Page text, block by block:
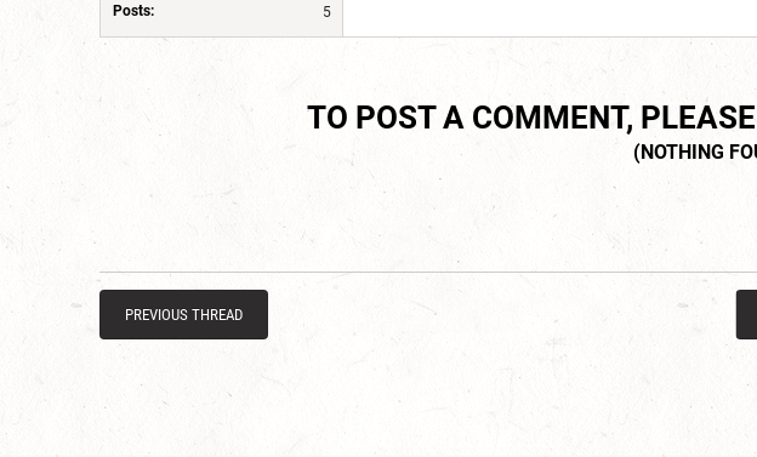
Posts:
5
TO POST A COMMENT, PLEASE
PREVIOUS THREAD